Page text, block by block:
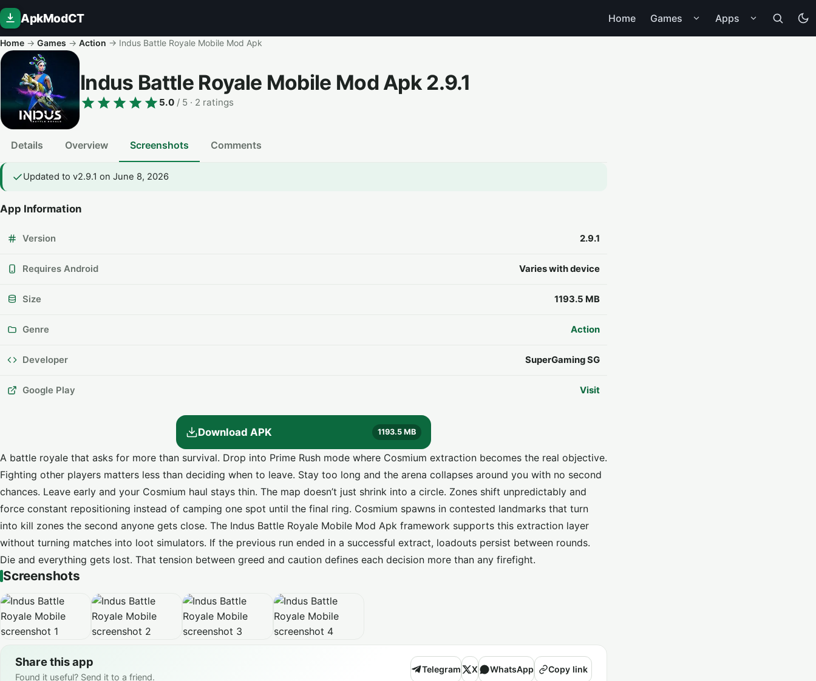
ApkModCT Home Games Apps
Home → Games → Action → Indus Battle Royale Mobile Mod Apk
Indus Battle Royale Mobile Mod Apk2.9.1
5.0 / 5 · 2 ratings
Details Overview Screenshots Comments
Updated to v2.9.1 on June 8, 2026
App Information
Version 2.9.1
Requires Android Varies with device
Size 1193.5 MB
Genre Action
Developer SuperGaming SG
Google Play Visit
Download APK 1193.5 MB
A battle royale that asks for more than survival. Drop into Prime Rush mode where Cosmium extraction becomes the real objective.
Fighting other players matters less than deciding when to leave. Stay too long and the arena collapses around you with no second
chances. Leave early and your Cosmium haul stays thin. The map doesn’t just shrink into a circle. Zones shift unpredictably and
force constant repositioning instead of camping one spot until the final ring. Cosmium spawns in contested landmarks that turn
into kill zones the second anyone gets close. The Indus Battle Royale Mobile Mod Apk framework supports this extraction layer
without turning matches into loot simulators. If the previous run ended in a successful extract, loadouts persist between rounds.
Die and everything gets lost. That tension between greed and caution defines each decision more than any firefight.
Screenshots
Share this app
Found it useful? Send it to a friend.
Telegram X WhatsApp Copy link